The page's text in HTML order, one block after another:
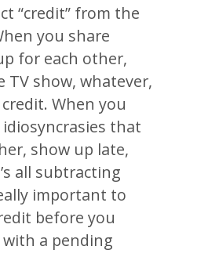
“credit” from the
you share
for each other,
TV show, whatever,
When you
that
show up late,
all subtracting
important to
before you
a pending